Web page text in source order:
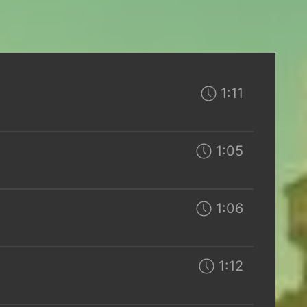
1:11
1:05
1:06
1:12